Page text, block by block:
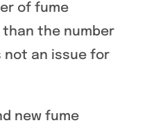
of fume
the number
not an issue for
new fume